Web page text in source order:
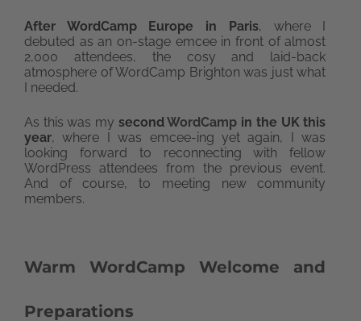
After WordCamp Europe in Paris, where I
debuted as an on-stage emcee in front of almost
2,000 attendees, the cosy and laid-back
atmosphere of WordCamp Brighton was just what
I needed.
As this was my secondWordCamp in the UK this
year, where I was emcee-ing yet again, I was
looking forward to reconnecting with fellow
WordPress attendees from the previous event.
And of course, to meeting new community
members.
Warm WordCamp Welcome and
Preparations